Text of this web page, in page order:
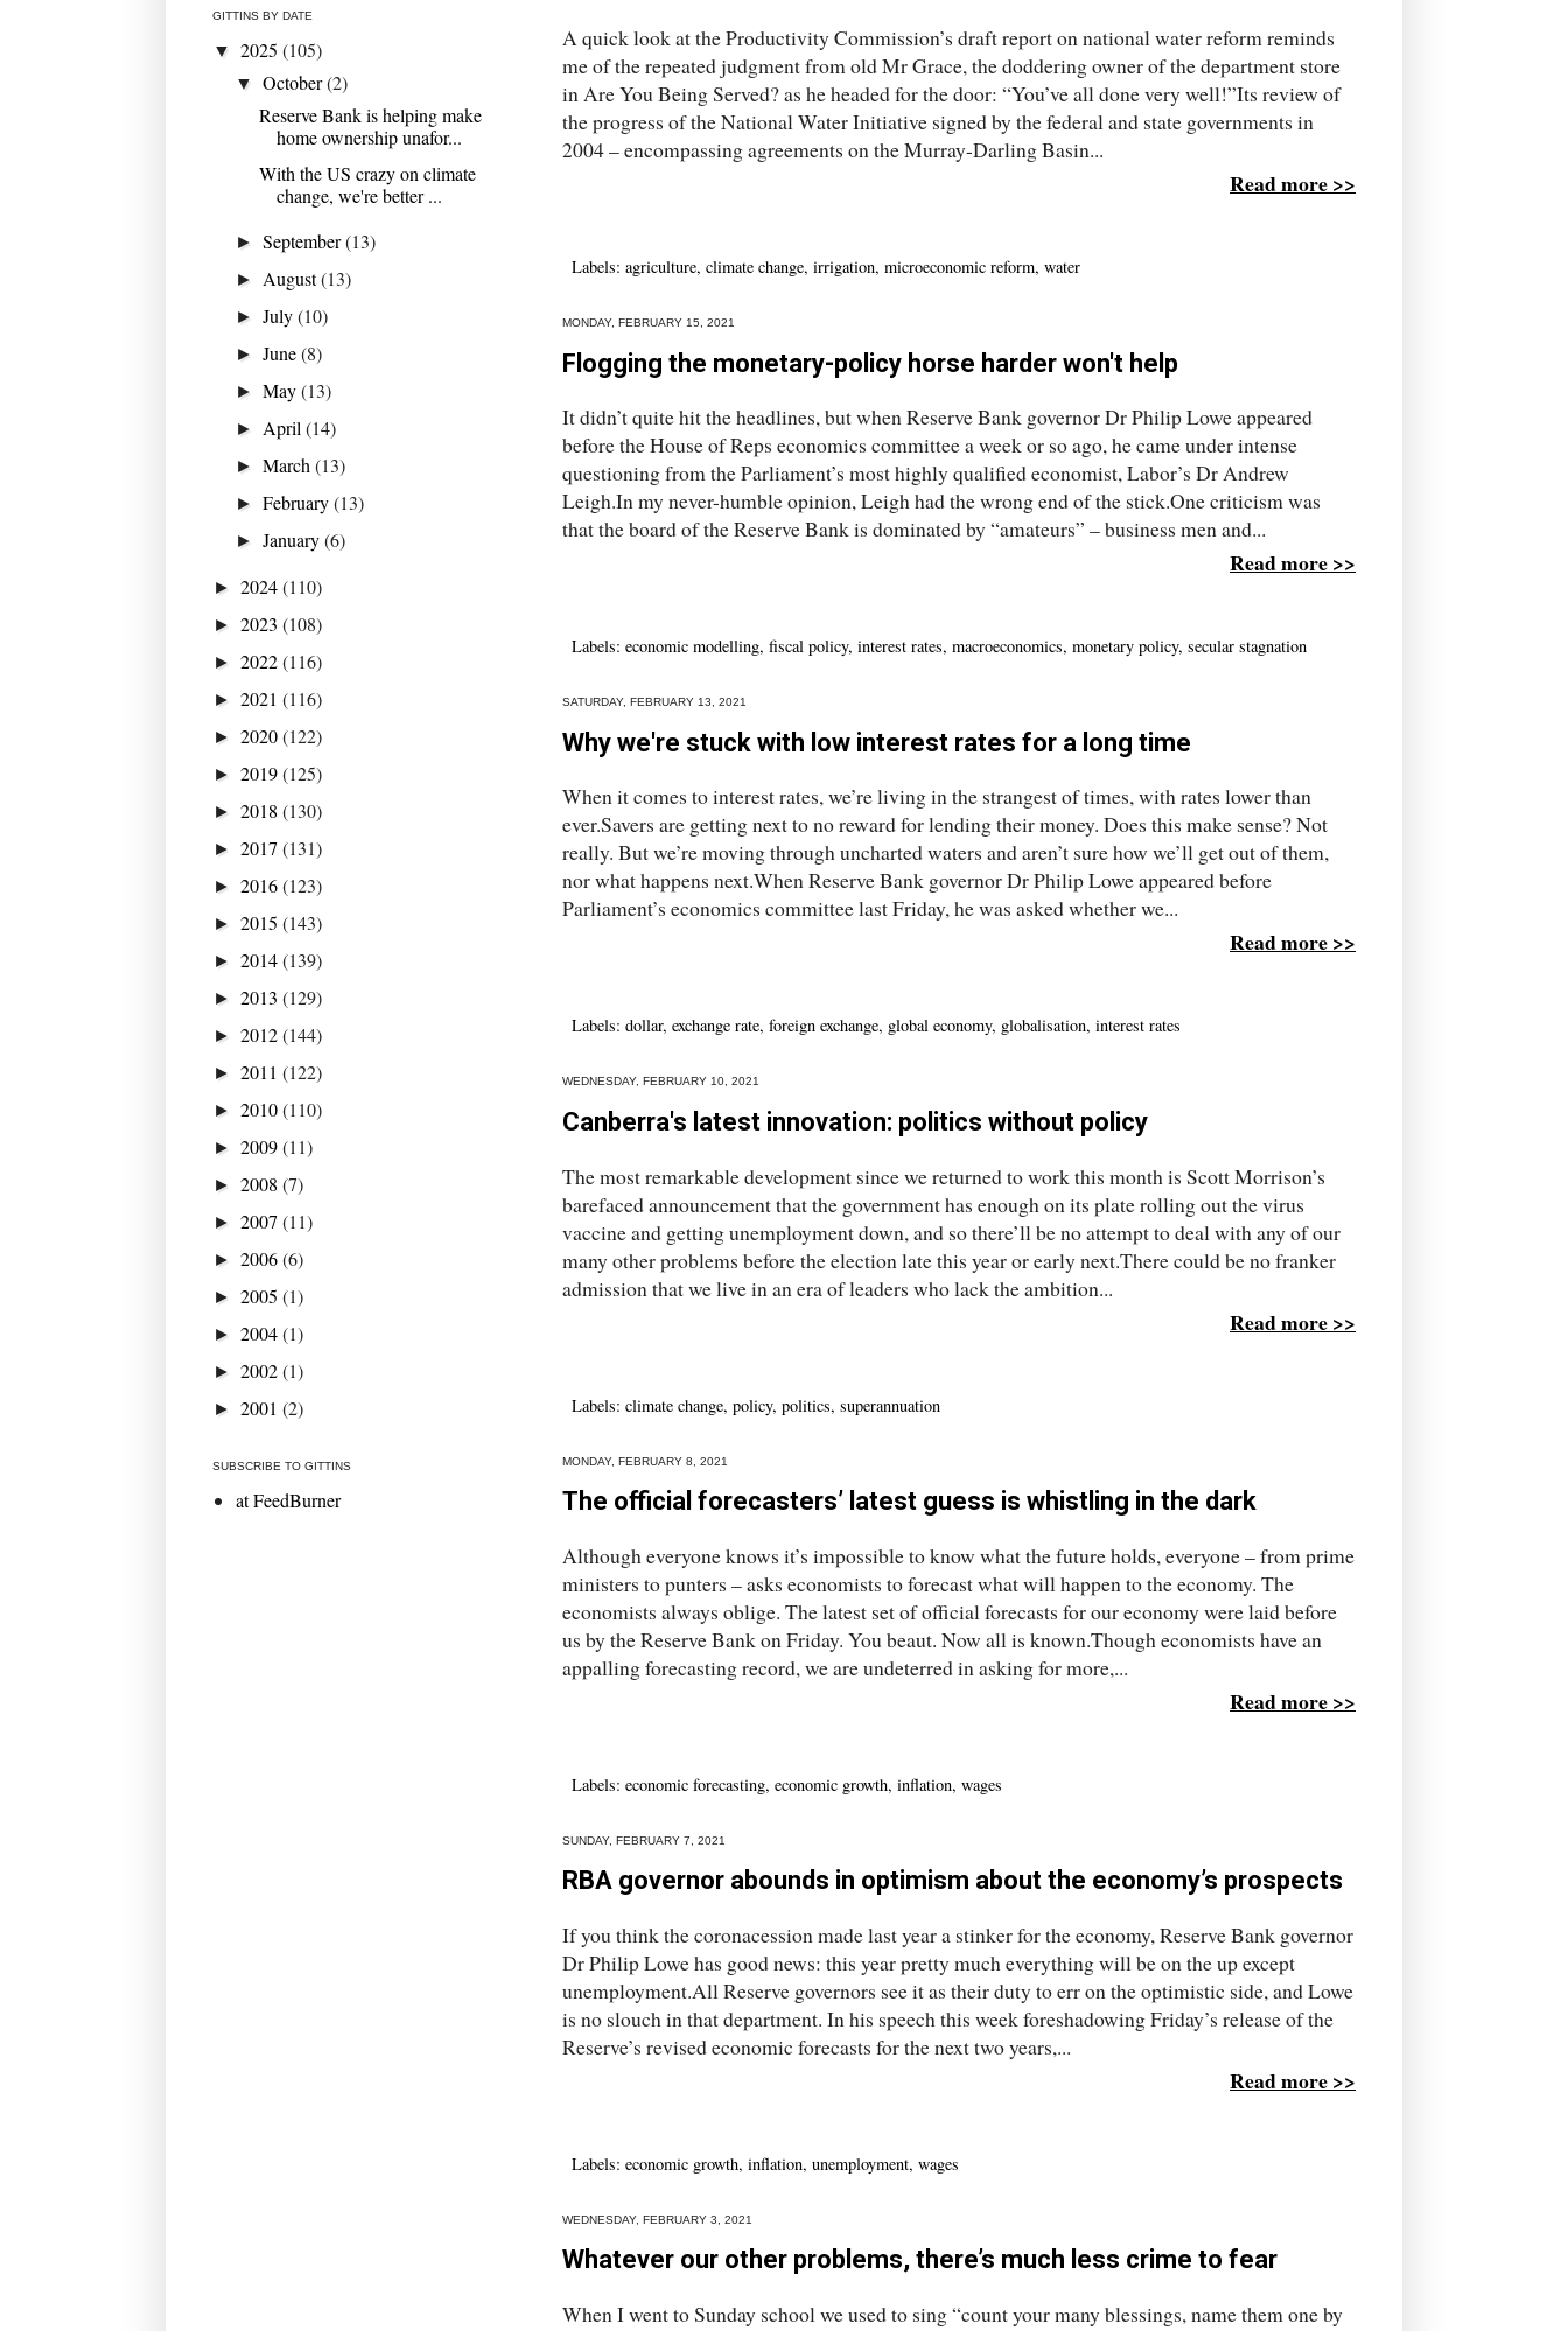
A quick look at the Productivity Commission’s draft report on national water reform reminds
me of the repeated judgment from old Mr Grace, the doddering owner of the department store
in Are You Being Served? as he headed for the door: “You’ve all done very well!”Its review of
the progress of the National Water Initiative signed by the federal and state governments in
2004 – encompassing agreements on the Murray-Darling Basin...
Read more >>
Labels: agriculture, climate change, irrigation, microeconomic reform, water
MONDAY, FEBRUARY 15, 2021
Flogging the monetary-policy horse harder won't help
It didn’t quite hit the headlines, but when Reserve Bank governor Dr Philip Lowe appeared
before the House of Reps economics committee a week or so ago, he came under intense
questioning from the Parliament’s most highly qualified economist, Labor’s Dr Andrew
Leigh.In my never-humble opinion, Leigh had the wrong end of the stick.One criticism was
that the board of the Reserve Bank is dominated by “amateurs” – business men and...
Read more >>
Labels: economic modelling, fiscal policy, interest rates, macroeconomics, monetary policy, secular stagnation
SATURDAY, FEBRUARY 13, 2021
Why we're stuck with low interest rates for a long time
When it comes to interest rates, we’re living in the strangest of times, with rates lower than
ever.Savers are getting next to no reward for lending their money. Does this make sense? Not
really. But we’re moving through uncharted waters and aren’t sure how we’ll get out of them,
nor what happens next.When Reserve Bank governor Dr Philip Lowe appeared before
Parliament’s economics committee last Friday, he was asked whether we...
Read more >>
Labels: dollar, exchange rate, foreign exchange, global economy, globalisation, interest rates
WEDNESDAY, FEBRUARY 10, 2021
Canberra's latest innovation: politics without policy
The most remarkable development since we returned to work this month is Scott Morrison’s
barefaced announcement that the government has enough on its plate rolling out the virus
vaccine and getting unemployment down, and so there’ll be no attempt to deal with any of our
many other problems before the election late this year or early next.There could be no franker
admission that we live in an era of leaders who lack the ambition...
Read more >>
Labels: climate change, policy, politics, superannuation
MONDAY, FEBRUARY 8, 2021
The official forecasters’ latest guess is whistling in the dark
Although everyone knows it’s impossible to know what the future holds, everyone – from prime
ministers to punters – asks economists to forecast what will happen to the economy. The
economists always oblige. The latest set of official forecasts for our economy were laid before
us by the Reserve Bank on Friday. You beaut. Now all is known.Though economists have an
appalling forecasting record, we are undeterred in asking for more,...
Read more >>
Labels: economic forecasting, economic growth, inflation, wages
SUNDAY, FEBRUARY 7, 2021
RBA governor abounds in optimism about the economy’s prospects
If you think the coronacession made last year a stinker for the economy, Reserve Bank governor
Dr Philip Lowe has good news: this year pretty much everything will be on the up except
unemployment.All Reserve governors see it as their duty to err on the optimistic side, and Lowe
is no slouch in that department. In his speech this week foreshadowing Friday’s release of the
Reserve’s revised economic forecasts for the next two years,...
Read more >>
Labels: economic growth, inflation, unemployment, wages
WEDNESDAY, FEBRUARY 3, 2021
Whatever our other problems, there’s much less crime to fear
When I went to Sunday school we used to sing “count your many blessings, name them one by
GITTINS BY DATE
▼ 2025 (105)
▼October(2)
Reserve Bank is helping make
home ownership unafor...
With the US crazy on climate
change, we're better ...
►September(13)
► August(13)
►July(10)
►June(8)
►May(13)
► April(14)
►March(13)
►February(13)
►January(6)
► 2024(110)
► 2023 (108)
► 2022(116)
► 2021 (116)
► 2020(122)
► 2019(125)
► 2018 (130)
► 2017 (131)
► 2016(123)
► 2015 (143)
► 2014(139)
► 2013 (129)
► 2012(144)
► 2011 (122)
► 2010(110)
► 2009(11)
► 2008 (7)
► 2007 (11)
► 2006(6)
► 2005 (1)
► 2004(1)
► 2002(1)
► 2001 (2)
SUBSCRIBE TO GITTINS
at FeedBurner